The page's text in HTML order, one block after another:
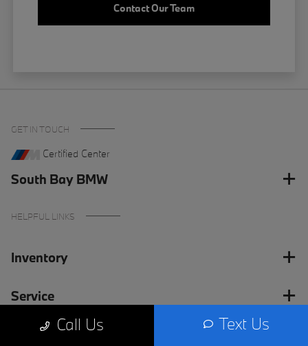
Contact Our Team
Call Us Text Us
GET IN TOUCH
Certified Center
South Bay BMW
HELPFUL LINKS
Inventory
Service
Financing